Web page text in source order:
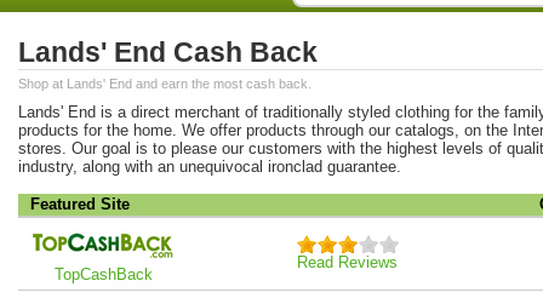
Lands' End Cash Back
Shop at Lands' End and earn the most cash back.
Lands' End is a direct merchant of traditionally styled clothing for the
products for the home. We offer products through our catalogs, on the
stores. Our goal is to please our customers with the highest levels of
industry, along with an unequivocal ironclad guarantee.
Featured Site
TopCashBack
Read Reviews